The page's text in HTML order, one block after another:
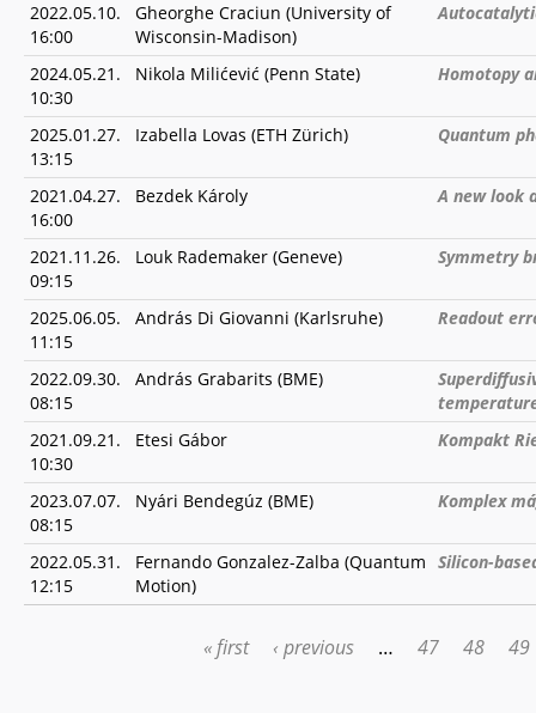
2022.05.10.
16:00
Gheorghe Craciun (University of
Wisconsin-Madison)
2024.05.21.
10:30
Nikola Milićević (Penn State) Homotopy
2025.01.27.
13:15
Izabella Lovas (ETH Zürich) Quantum
2021.04.27.
16:00
Bezdek Károly A new look
2021.11.26.
09:15
Louk Rademaker (Geneve) Symmetry
2025.06.05.
11:15
András Di Giovanni (Karlsruhe) Readout
2022.09.30.
08:15
András Grabarits (BME)
2021.09.21.
10:30
Etesi Gábor Kompakt
2023.07.07.
08:15
Nyári Bendegúz (BME) Komplex
2022.05.31.
12:15
Fernando Gonzalez-Zalba (Quantum
Motion)
Silicon-
« first ‹ previous … 47 48 49